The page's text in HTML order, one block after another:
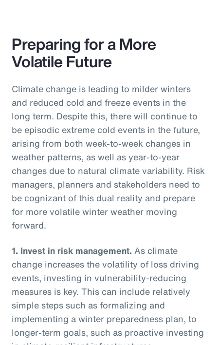
Preparing for a More
Volatile Future
Climate change is leading to milder winters
and reduced cold and freeze events in the
long term. Despite this, there will continue to
be episodic extreme cold events in the future,
arising from both week-to-week changes in
weather patterns, as well as year-to-year
changes due to natural climate variability. Risk
managers, planners and stakeholders need to
be cognizant of this dual reality and prepare
for more volatile winter weather moving
forward.
1. Invest in risk management. As climate
change increases the volatility of loss driving
events, investing in vulnerability-reducing
measures is key. This can include relatively
simple steps such as formalizing and
implementing a winter preparedness plan, to
longer-term goals, such as proactive investing